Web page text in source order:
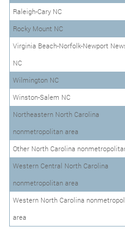
Raleigh-Cary NC
Rocky Mount NC
Virginia Beach-Norfolk-Newport
NC
Wilmington NC
Winston-Salem NC
Northeastern North Carolina
nonmetropolitan area
Other North Carolina
Western Central North Carolina
nonmetropolitan area
Western North Carolina
area